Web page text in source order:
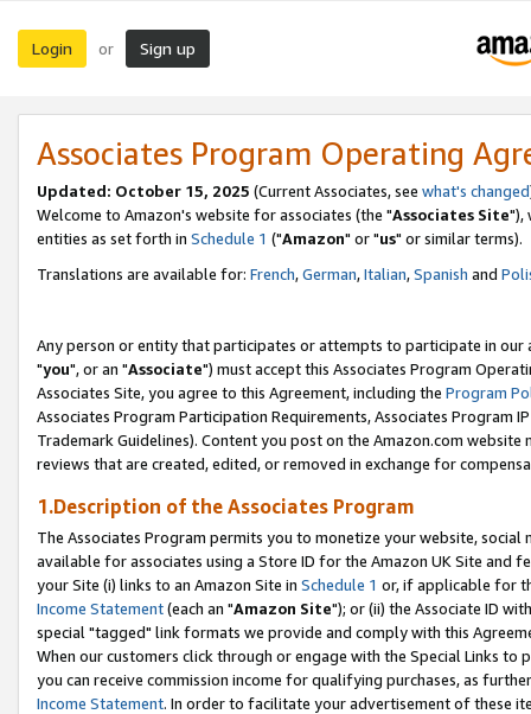
Login or Sign up
Associates Program Operating
Updated: October 15, 2025 (Current Associates, see what's changed
Welcome to Amazon's website for associates (the "Associates Site"),
entities as set forth in Schedule 1 ("Amazon" or "us" or similar terms).
Translations are available for: French,German,Italian,Spanish and
Any person or entity that participates or attempts to participate in our
"you", or an "Associate") must accept this Associates Program
Associates Site, you agree to this Agreement, including the Program
Associates Program Participation Requirements, Associates Program
Trademark Guidelines). Content you post on the Amazon.com
reviews that are created, edited, or removed in exchange for
1.Description of the Associates Program
The Associates Program permits you to monetize your website,
available for associates using a Store ID for the Amazon UK Site and
your Site (i) links to an Amazon Site in Schedule 1 or, if applicable for
Income Statement(each an "Amazon Site"); or (ii) the Associate ID
special "tagged" link formats we provide and comply with this
When our customers click through or engage with the Special Links
you can receive commission income for qualifying purchases, as
Income Statement. In order to facilitate your advertisement of these